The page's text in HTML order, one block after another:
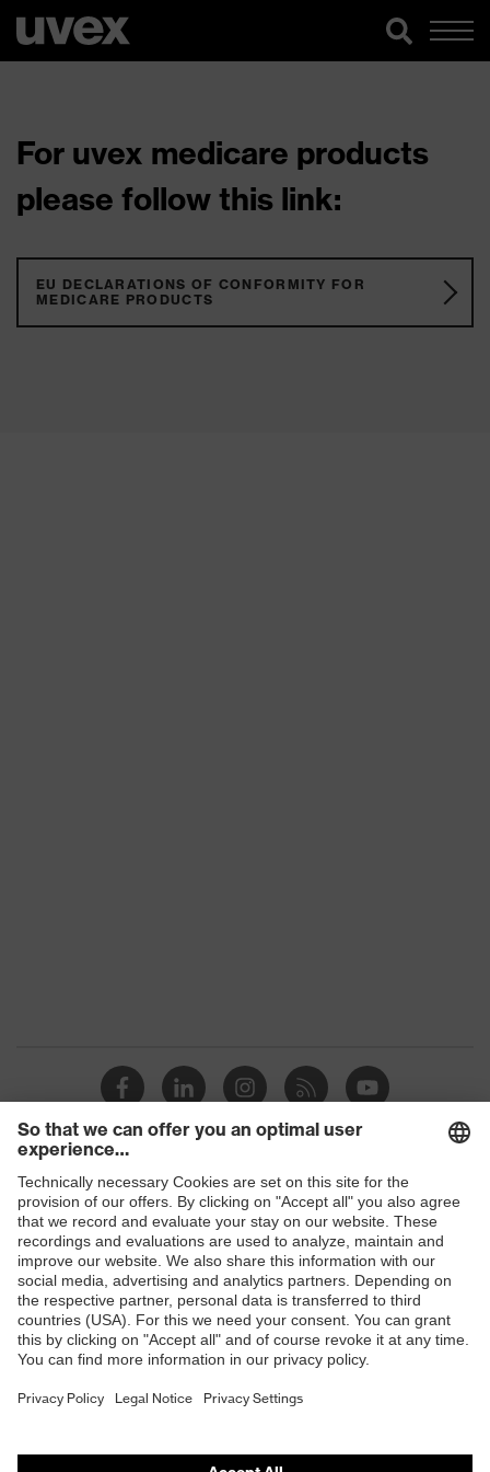
For uvex medicare products
please follow this link:
EU DECLARATIONS OF CONFORMITY FOR
MEDICARE PRODUCTS
Shops
B2B online shop
Online shop for laser protection products
E | 3 Store
Purchasing assistants